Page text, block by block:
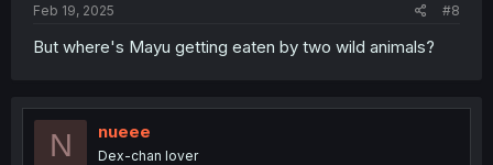
Feb 19, 2025 #8
But where's Mayu getting eaten by two wild animals?
N nueee
Dex-chan lover